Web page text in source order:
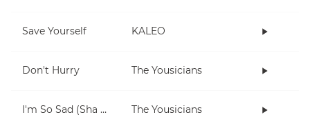
Save Yourself KALEO
Don't Hurry The Yousicians
I'm So Sad (Sha La La La) The Yousicians